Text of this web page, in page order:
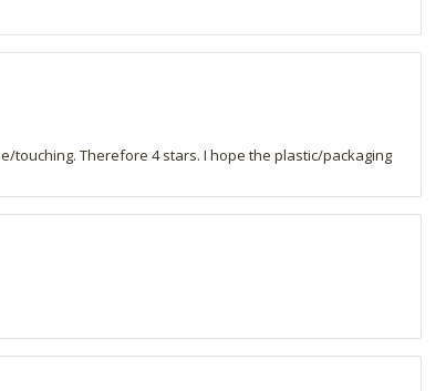
touching. Therefore 4 stars. I hope the plastic/packaging